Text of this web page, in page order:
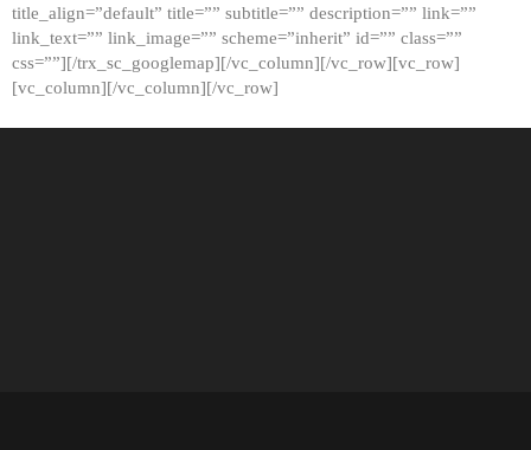
title_align=”default” title=”” subtitle=”” description=”” link=””
link_text=”” link_image=”” scheme=”inherit” id=”” class=””
css=””][/trx_sc_googlemap][/vc_column][/vc_row][vc_row]
[vc_column][/vc_column][/vc_row]